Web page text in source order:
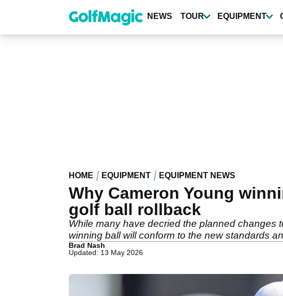
content
NEWS TOUR EQUIPMENT
HOME EQUIPMENT EQUIPMENT NEWS
Why Cameron Young
golf ball rollback
While many have decried the planned changes
winning ball will conform to the new standards
Brad Nash
Updated: 13 May 2026